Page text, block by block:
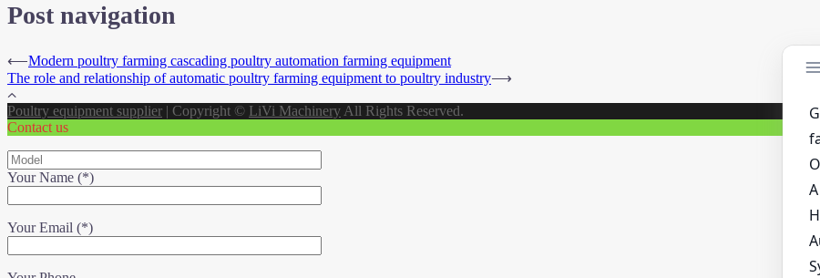
Post navigation
⟵Modern poultry farming cascading poultry automation farming equipment
The role and relationship of automatic poultry farming equipment to poultry industry⟶
Poultry equipment supplier | Copyright © LiVi Machinery All Rights Reserved.
Contact us
Your Name (*)
Your Email (*)